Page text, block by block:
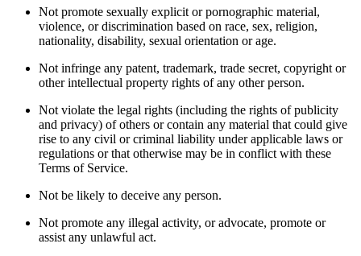
Not promote sexually explicit or pornographic material,
violence, or discrimination based on race, sex, religion,
nationality, disability, sexual orientation or age.
Not infringe any patent, trademark, trade secret, copyright or
other intellectual property rights of any other person.
Not violate the legal rights (including the rights of publicity
and privacy) of others or contain any material that could give
rise to any civil or criminal liability under applicable laws or
regulations or that otherwise may be in conflict with these
Terms of Service.
Not be likely to deceive any person.
Not promote any illegal activity, or advocate, promote or
assist any unlawful act.